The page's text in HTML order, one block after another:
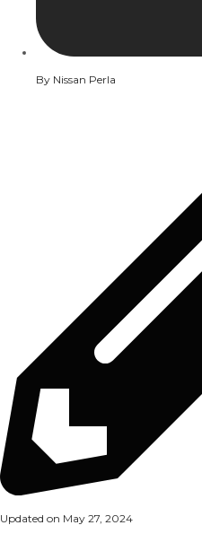
By Nissan Perla
Updated on May 27, 2024